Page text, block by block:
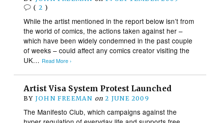
( 2 )
While the artist mentioned in the report below isn’t from
the world of comics, the actions taken against her –
which have been widely condemned in the past couple
of weeks – could affect any comics creator visiting the
UK… Read More ›
Artist Visa System Protest Launched
BY JOHN FREEMAN on 2 JUNE 2009
The Manifesto Club, which campaigns against the